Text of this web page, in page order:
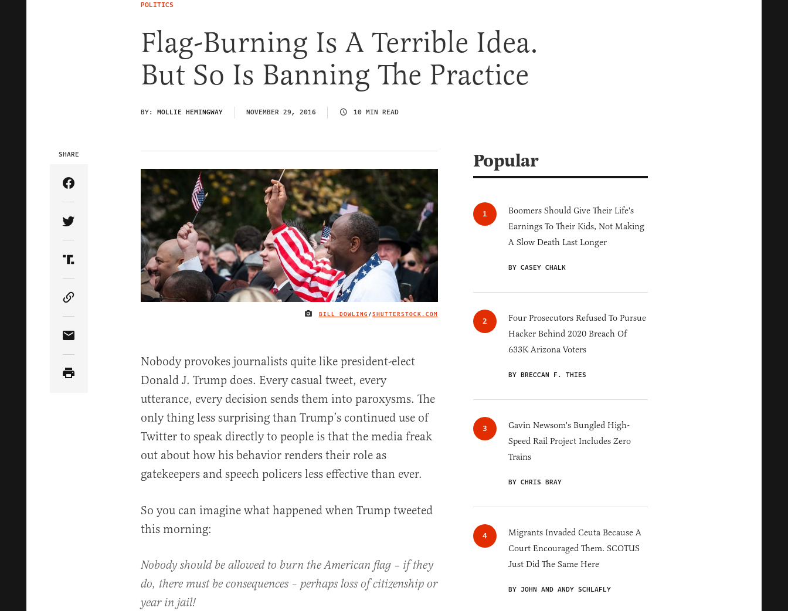
POLITICS
Flag-Burning Is A Terrible Idea.
But So Is Banning The Practice
BY: MOLLIE HEMINGWAY NOVEMBER 29, 2016 10 MIN READ
IMAGE CREDIT
BILL DOWLING /SHUTTERSTOCK.COM
SHARE
Share Article on Facebook
Share Article on Twitter
Share Article on Truth Social
Copy Article Link
Share Article via Email
Nobody provokes journalists quite like president-elect
Donald J. Trump does. Every casual tweet, every
utterance, every decision sends them into paroxysms. The
only thing less surprising than Trump’s continued use of
Twitter to speak directly to people is that the media freak
out about how his behavior renders their role as
gatekeepers and speech policers less effective than ever.
So you can imagine what happened when Trump tweeted
this morning:
Nobody should be allowed to burn the American flag – if they
do, there must be consequences – perhaps loss of citizenship or
year in jail!
Popular
Boomers Should Give Their Life's
Earnings To Their Kids, Not Making
A Slow Death Last Longer
BY CASEY CHALK
Four Prosecutors Refused To Pursue
Hacker Behind 2020 Breach Of
633K Arizona Voters
BY BRECCAN F. THIES
Gavin Newsom's Bungled High-
Speed Rail Project Includes Zero
Trains
BY CHRIS BRAY
Migrants Invaded Ceuta Because A
Court Encouraged Them. SCOTUS
Just Did The Same Here
BY JOHN AND ANDY SCHLAFLY